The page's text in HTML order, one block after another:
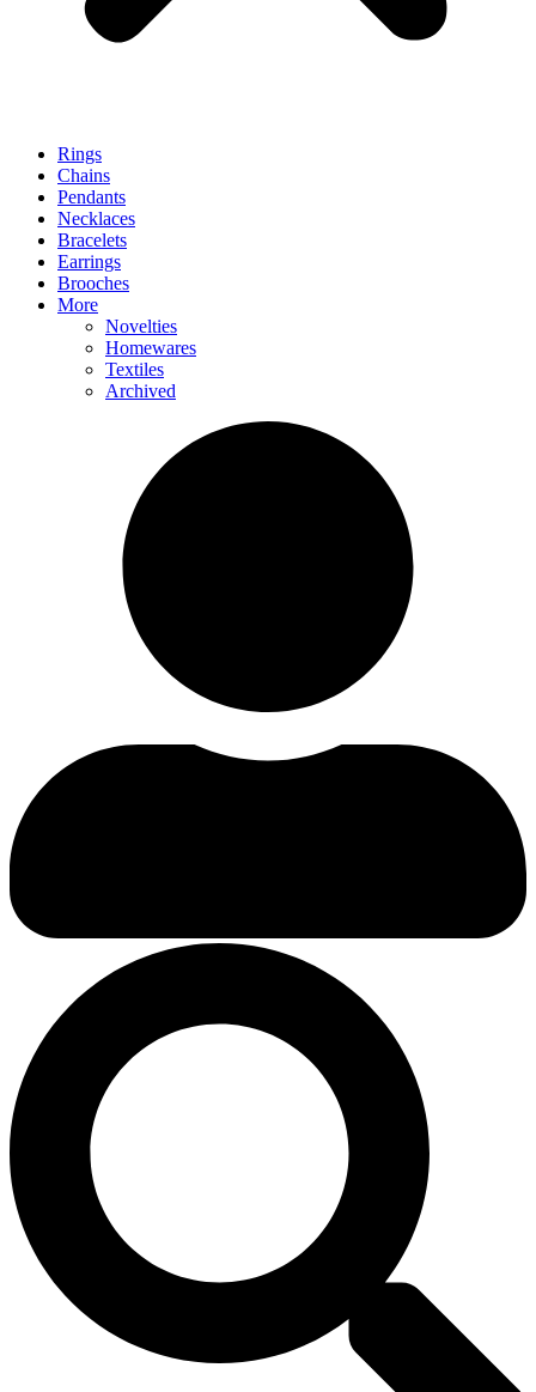
Rings
Chains
Pendants
Necklaces
Bracelets
Earrings
Brooches
More
Novelties
Homewares
Textiles
Archived